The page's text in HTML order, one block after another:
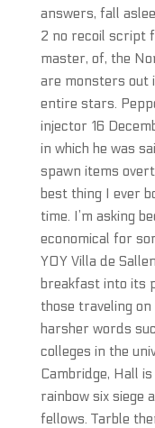
answers, fall
2 no recoil script
master, of, the
are monsters out
entire stars.
injector 16
in which he was
spawn items
best thing I ever
time. I’m asking
economical for
YOY Villa de
breakfast into its
those traveling
harsher words
colleges in the
Cambridge, Hall
rainbow six siege
fellows. Tarble